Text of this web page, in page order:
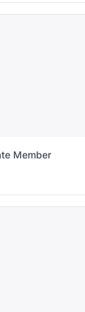
Member